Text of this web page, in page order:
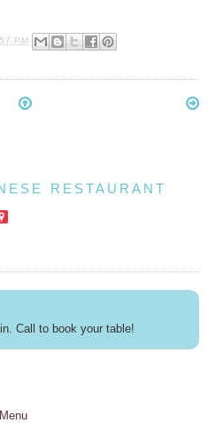
PM
RESTAURANT
Call to book your table!